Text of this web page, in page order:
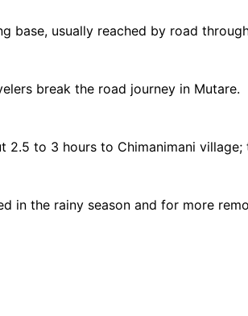
base, usually reached by road
break the road journey in Mutare.
2.5 to 3 hours to Chimanimani
in the rainy season and for more